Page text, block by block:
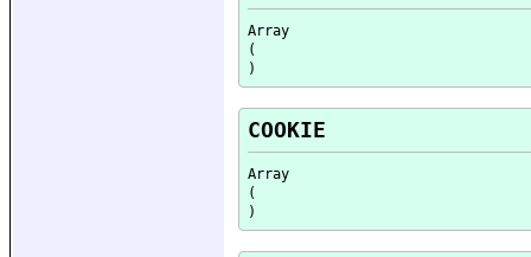
Array
(
COOKIE
Array
(